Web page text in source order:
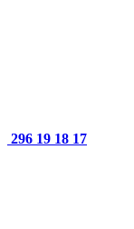
296 19 18 17